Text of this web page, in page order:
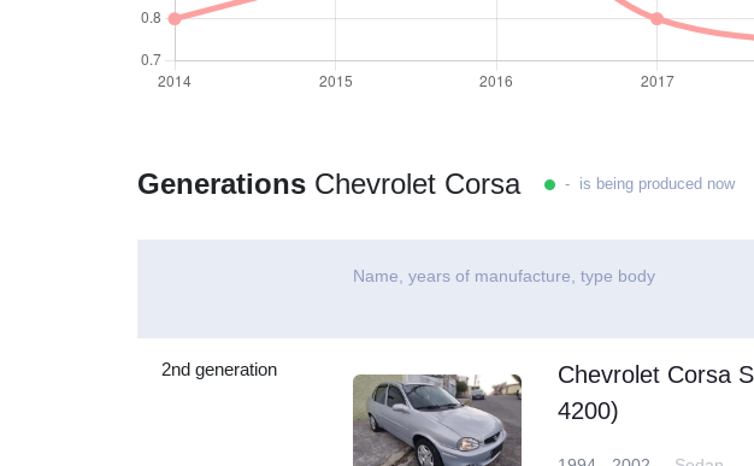
Generations Chevrolet Corsa - is being produced now
Name, years of manufacture, type body
2nd generation
Chevrolet Corsa
4200)